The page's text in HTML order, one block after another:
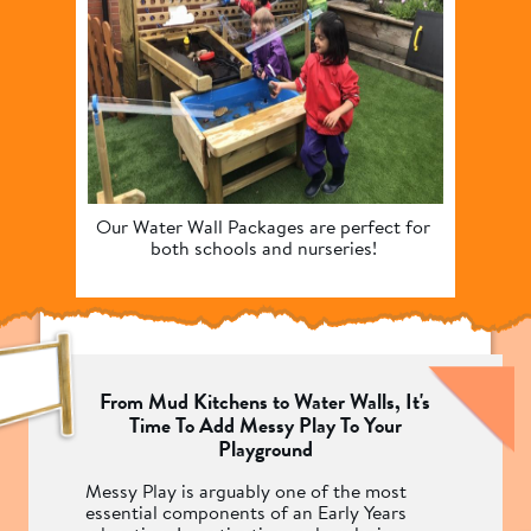
Our Water Wall Packages are perfect for
both schools and nurseries!
From Mud Kitchens to Water Walls, It's
Time To Add Messy Play To Your
Playground
Messy Play is arguably one of the most
essential components of an Early Years